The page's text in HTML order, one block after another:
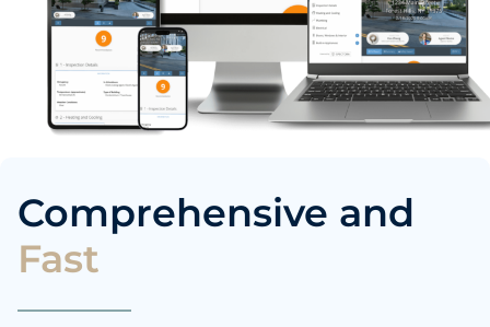
Comprehensive and
Fast